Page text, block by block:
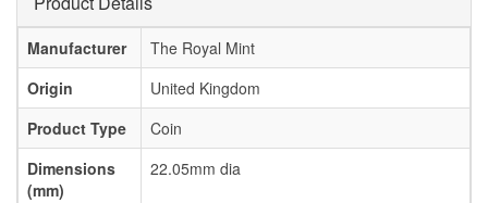
Manufacturer
The Royal Mint
Origin
United Kingdom
Product Type
Coin
Dimensions
(mm)
22.05mm dia